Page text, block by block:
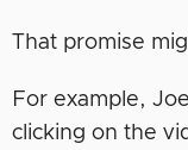
That promise
For example,
clicking on the